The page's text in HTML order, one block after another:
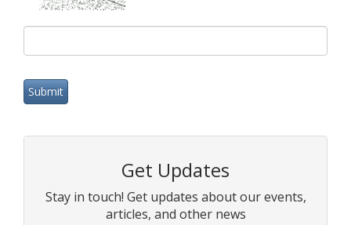
Get Updates
Stay in touch! Get updates about our events,
articles, and other news